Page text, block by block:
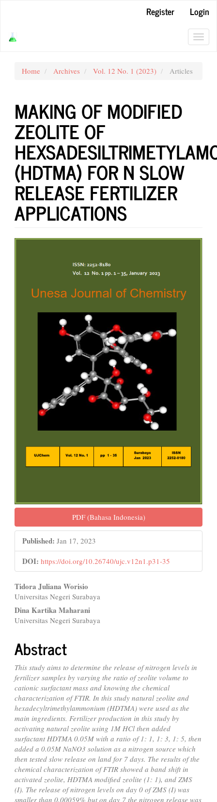
Register
Login
Home Archives Vol. 12 No. 1 (2023) Articles
MAKING OF MODIFIED
ZEOLITE OF
(HDTMA) FOR N SLOW
RELEASE FERTILIZER
APPLICATIONS
Article
PDF (Bahasa Indonesia)
Published: Jan 17, 2023
DOI: https://doi.org/10.26740/ujc.v12n1.p31-35
Main
Article
Content
Tidora Juliana Worisio
Universitas Negeri Surabaya
Dina Kartika Maharani
Universitas Negeri Surabaya
Abstract
This study aims to determine the release of nitrogen levels in
fertilizer samples by varying the ratio of zeolite volume to
cationic surfactant mass and knowing the chemical
characterization of FTIR. In this study natural zeolite and
hexadecyltrimethylammonium (HDTMA) were used as the
main ingredients. Fertilizer production in this study by
activating natural zeolite using 1M HCl then added
surfactant HDTMA 0.05M with a ratio of 1: 1, 1: 3, 1: 5, then
added a 0.05M NaNO3 solution as a nitrogen source which
then tested slow release on land for 7 days. The results of the
chemical characterization of FTIR showed a band shift in
activated zeolite, HDTMA modified zeolite (1: 1), and ZMS
(I). The release of nitrogen levels on day 0 of ZMS (I) was
smaller than 0,00059% but on day 7 the nitrogen release was